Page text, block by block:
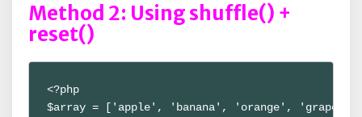
Method 2: Using shuffle() +
reset()
<?php
$array = ['apple', 'banana', 'orange', 'grape'];